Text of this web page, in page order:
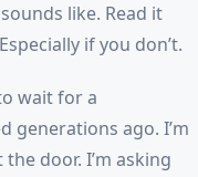
like. Read it
if you don’t.
wait for a
generations ago. I’m
door. I’m asking